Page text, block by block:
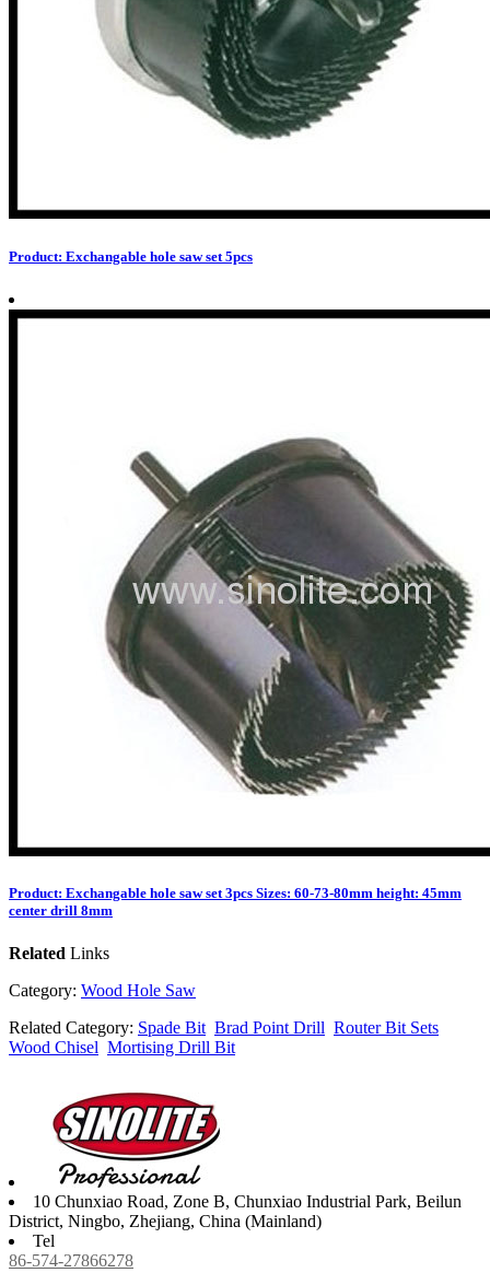
Product: Exchangable hole saw set 5pcs
Product: Exchangable hole saw set 3pcs Sizes: 60-73-80mm height: 45mm
center drill 8mm
Related Links
Category: Wood Hole Saw
Related Category: Spade Bit Brad Point Drill Router Bit Sets
Wood Chisel Mortising Drill Bit
10 Chunxiao Road, Zone B, Chunxiao Industrial Park, Beilun
District, Ningbo, Zhejiang, China (Mainland)
Tel
86-574-27866278